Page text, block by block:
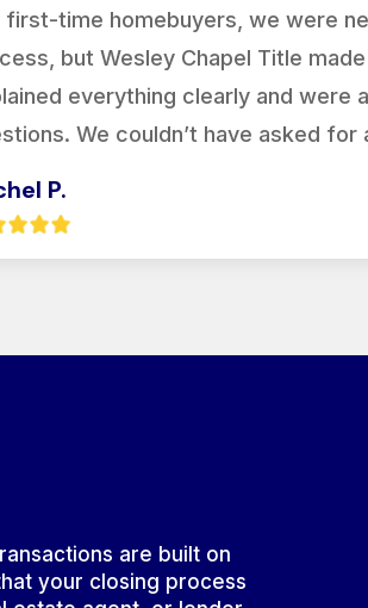
first-time homebuyers, we were
but Wesley Chapel Title
everything clearly and were
We couldn’t have asked
P.
are built on
your closing process